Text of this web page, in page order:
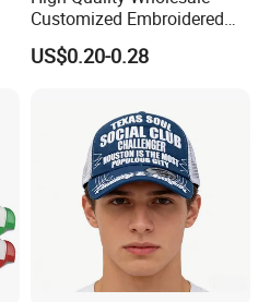
Customized Embroidered
Logo Foam Polyester
Breathable Sports Outdoor
US$0.20-0.28